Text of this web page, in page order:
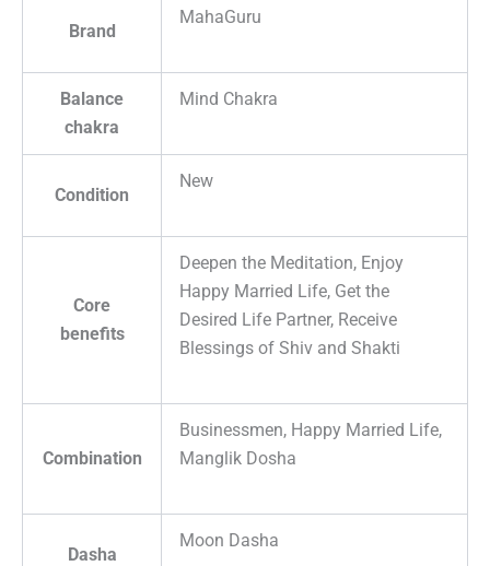
Brand
MahaGuru
Balance
chakra
Mind Chakra
Condition
New
Core
benefits
Deepen the Meditation, Enjoy
Happy Married Life, Get the
Desired Life Partner, Receive
Blessings of Shiv and Shakti
Combination
Businessmen, Happy Married Life,
Manglik Dosha
Dasha
Moon Dasha